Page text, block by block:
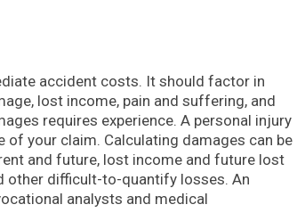
accident costs. It should factor in
lost income, pain and suffering, and
requires experience. A personal injury
your claim. Calculating damages can be
and future, lost income and future lost
other difficult-to-quantify losses. An
analysts and medical